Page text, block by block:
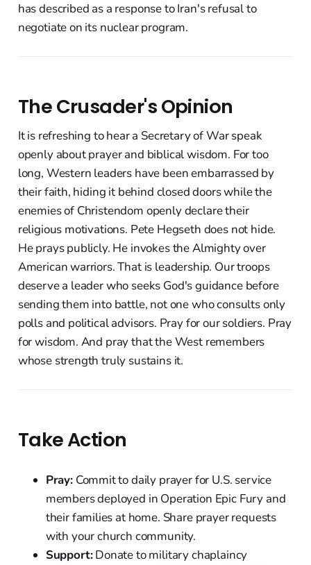
has described as a response to Iran's refusal to
negotiate on its nuclear program.
The Crusader's Opinion
It is refreshing to hear a Secretary of War speak
openly about prayer and biblical wisdom. For too
long, Western leaders have been embarrassed by
their faith, hiding it behind closed doors while the
enemies of Christendom openly declare their
religious motivations. Pete Hegseth does not hide.
He prays publicly. He invokes the Almighty over
American warriors. That is leadership. Our troops
deserve a leader who seeks God's guidance before
sending them into battle, not one who consults only
polls and political advisors. Pray for our soldiers. Pray
for wisdom. And pray that the West remembers
whose strength truly sustains it.
Take Action
Pray:Commit to daily prayer for U.S. service
members deployed in Operation Epic Fury and
their families at home. Share prayer requests
with your church community.
Support:Donate to military chaplaincy